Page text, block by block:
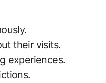
their visits.
experiences.